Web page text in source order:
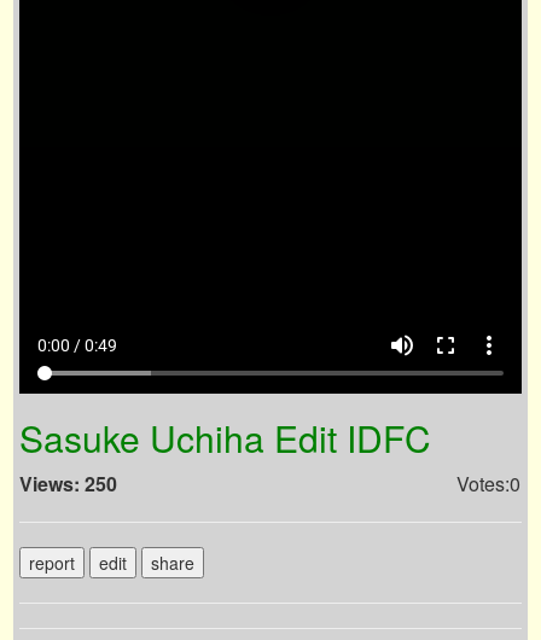
0:00 / 0:49 volume_up fullscreen more_vert
Sasuke Uchiha Edit IDFC
Views: 250 Votes:0
report edit share